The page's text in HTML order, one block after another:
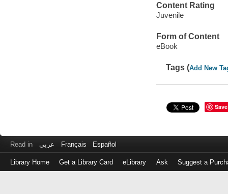
Content Rating
Juvenile
Form of Content
eBook
Tags (Add New
Save
Read in عربى Français Español
Library Home Get a Library Card eLibrary Ask Suggest a